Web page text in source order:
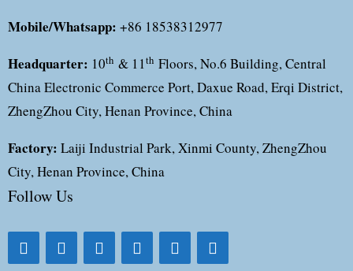
Mobile/Whatsapp: +86 18538312977
Headquarter: 10th & 11th Floors, No.6 Building, Central
China Electronic Commerce Port, Daxue Road, Erqi District,
ZhengZhou City, Henan Province, China
Factory: Laiji Industrial Park, Xinmi County, ZhengZhou
City, Henan Province, China
Follow Us